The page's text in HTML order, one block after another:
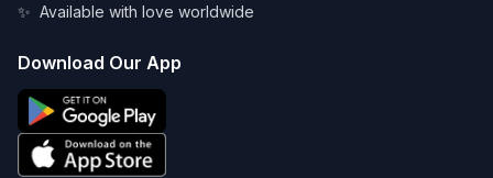
✨ Available with love worldwide
Download Our App